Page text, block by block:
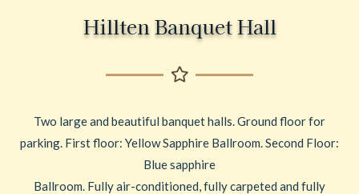
Hillten Banquet Hall
Two large and beautiful banquet halls. Ground floor for
parking. First floor: Yellow Sapphire Ballroom. Second Floor:
Blue sapphire
Ballroom. Fully air-conditioned, fully carpeted and fully